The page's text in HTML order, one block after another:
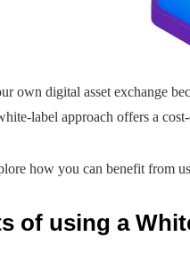
own digital asset exchange
label approach offers a
how you can benefit from
of using a